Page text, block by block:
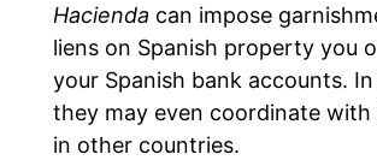
Hacienda can impose
liens on Spanish property you
your Spanish bank accounts. In
they may even coordinate
in other countries.